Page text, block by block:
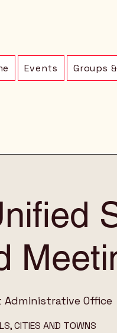
Events Groups
Office
CITIES AND TOWNS